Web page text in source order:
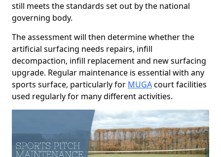
still meets the standards set out by the national
governing body.
The assessment will then determine whether the
artificial surfacing needs repairs, infill
decompaction, infill replacement and new surfacing
upgrade. Regular maintenance is essential with any
sports surface, particularly for MUGAcourt facilities
used regularly for many different activities.